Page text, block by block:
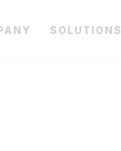
SOLUTIONS